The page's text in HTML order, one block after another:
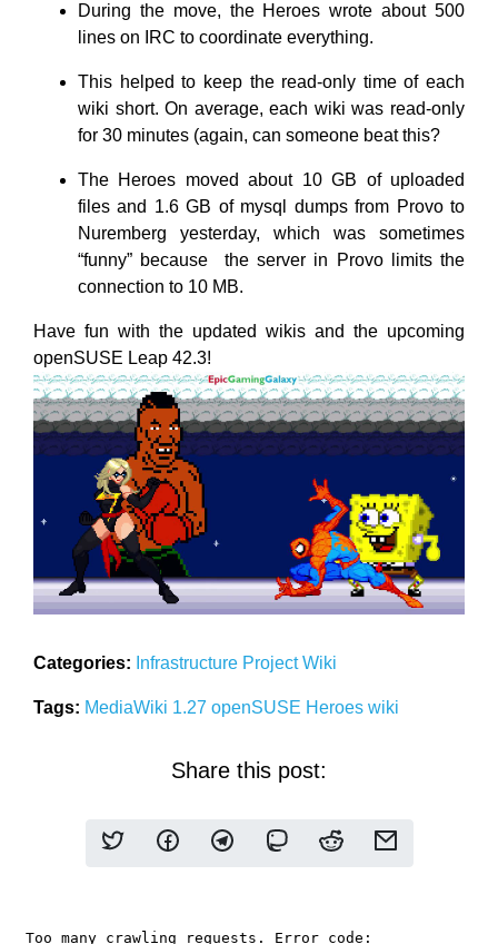
During the move, the Heroes wrote about 500
lines on IRC to coordinate everything.
This helped to keep the read-only time of each
wiki short. On average, each wiki was read-only
for 30 minutes (again, can someone beat this?
The Heroes moved about 10 GB of uploaded
files and 1.6 GB of mysql dumps from Provo to
Nuremberg yesterday, which was sometimes
“funny” because the server in Provo limits the
connection to 10 MB.
Have fun with the updated wikis and the upcoming
openSUSE Leap 42.3!
Categories: Infrastructure ProjectWiki
Tags: MediaWiki 1.27 openSUSE Heroes wiki
Share this post: